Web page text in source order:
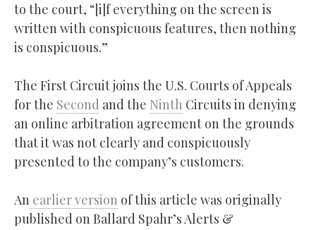
to the court, “[i]f everything on the screen is
written with conspicuous features, then nothing
is conspicuous.”
The First Circuit joins the U.S. Courts of Appeals
for the Second and the Ninth Circuits in denying
an online arbitration agreement on the grounds
that it was not clearly and conspicuously
presented to the company’s customers.
An earlier version of this article was originally
published on Ballard Spahr’s Alerts &